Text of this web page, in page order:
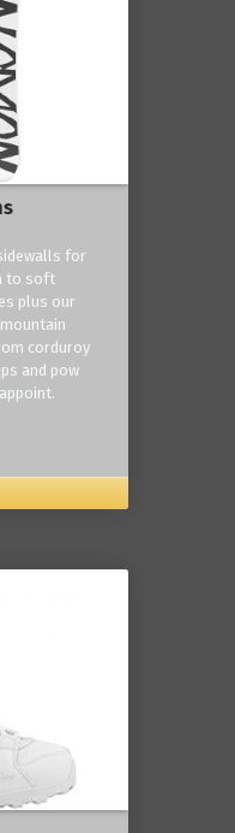
for
to soft
plus our
corduroy
and pow